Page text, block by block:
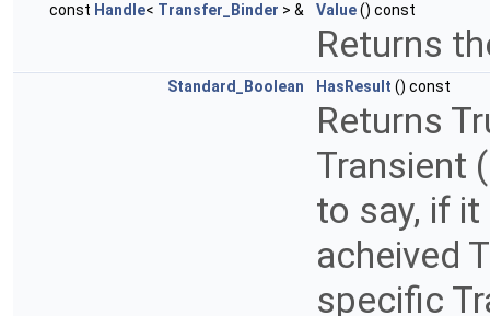
const Handle< Transfer_Binder > & Value() const
Returns
Standard_Boolean HasResult () const
Returns
Transient
to say, if
acheived
specific